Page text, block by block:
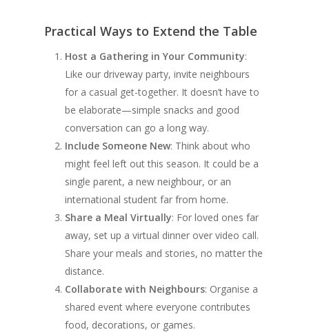
Practical Ways to Extend the Table
Host a Gathering in Your Community:
Like our driveway party, invite neighbours
for a casual get-together. It doesn’t have to
be elaborate—simple snacks and good
conversation can go a long way.
Include Someone New: Think about who
might feel left out this season. It could be a
single parent, a new neighbour, or an
international student far from home.
Share a Meal Virtually: For loved ones far
away, set up a virtual dinner over video call.
Share your meals and stories, no matter the
distance.
Collaborate with Neighbours: Organise a
shared event where everyone contributes
food, decorations, or games.